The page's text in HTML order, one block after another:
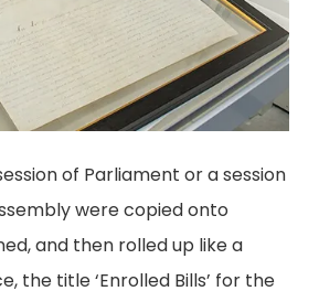
of Parliament or a session
were copied onto
and then rolled up like a
the title ‘Enrolled Bills’ for the